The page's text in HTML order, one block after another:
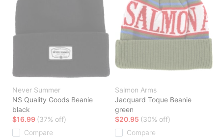
Never Summer
NS Quality Goods Beanie
black
$16.99 (37% off)
Compare
Salmon Arms
Jacquard Toque Beanie
green
$20.95 (30% off)
Compare